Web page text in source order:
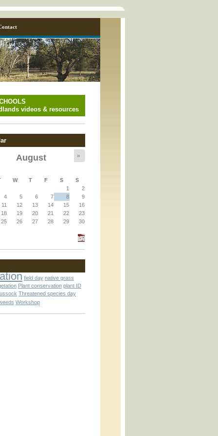
videos & resources
August »
W T F S
S
1
2
4 5 6 7 8
9
11 12 13 14 15
16
18 19 20 21 22
23
25 26 27 28 29
30
field day native grass
Plant conservation plant ID
Threatened species day
Workshop